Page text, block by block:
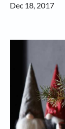
Dec 18, 2017